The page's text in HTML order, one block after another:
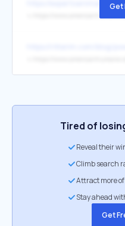
https://
Get
Tired of
Reveal their
Climb search
Attract more
Stay ahead
Get